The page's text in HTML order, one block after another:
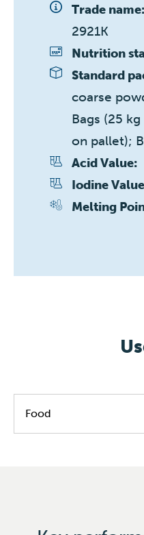
Trade name:
2921K
Nutrition
Standard
coarse
Bags (25
on pallet);
Acid Value:
Iodine
Melting
Food
Ice Cream &